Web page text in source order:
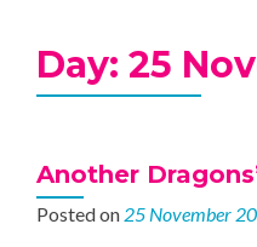
Day: 25
Another
Posted on 25 November